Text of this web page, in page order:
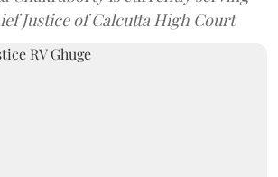
Justice of Calcutta High Court